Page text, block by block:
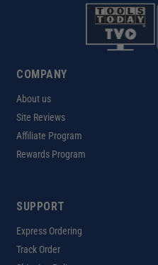
COMPANY
About us
Site Reviews
Affiliate Program
Rewards Program
SUPPORT
Express Ordering
Track Order